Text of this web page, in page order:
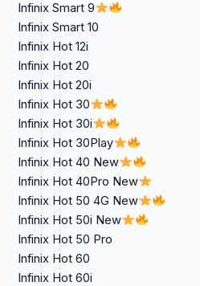
Infinix Smart 9
Infinix Smart 10
Infinix Hot 12i
Infinix Hot 20
Infinix Hot 20i
Infinix Hot 30
Infinix Hot 30i
Infinix Hot 30Play
Infinix Hot 40 New
Infinix Hot 40Pro New
Infinix Hot 50 4G New
Infinix Hot 50i New
Infinix Hot 50 Pro
Infinix Hot 60
Infinix Hot 60i